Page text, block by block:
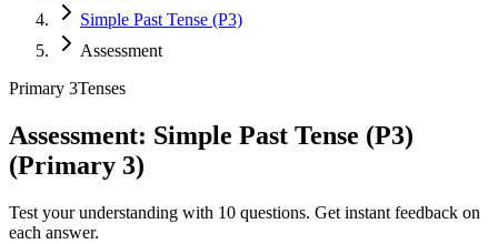
Simple Past Tense (P3)
Assessment
Primary 3Tenses
Assessment: Simple Past Tense (P3)
(Primary 3)
Test your understanding with 10 questions. Get instant feedback on
each answer.